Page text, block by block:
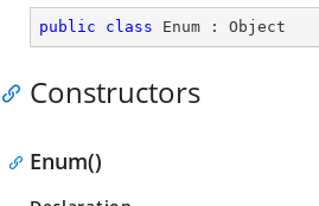
public class Enum : Object
Constructors
Enum()